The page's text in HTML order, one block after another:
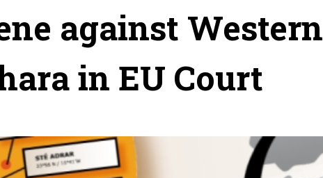
against Western
in EU Court